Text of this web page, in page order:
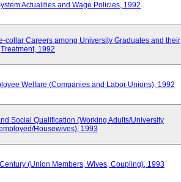
Actualities and Wage Policies, 1992
collar Careers among University Graduates and their
Treatment, 1992
Welfare (Companies and Labor Unions), 1992
Social Qualification (Working Adults/University
Housewives), 1993
(Union Members, Wives, Coupling), 1993